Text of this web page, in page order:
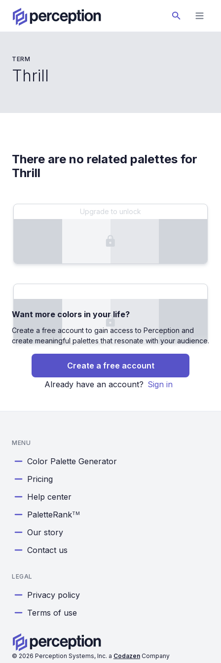
TERM
Thrill
There are no related palettes for
Thrill
Upgrade to unlock
Want more colors in your life?
Create a free account to gain access to Perception and
create meaningful palettes that resonate with your audience.
Create a free account
Already have an account? Sign in
© 2026 Perception Systems, Inc. a Codazen Company
MENU
Color Palette Generator
Pricing
Help center
PaletteRankTM
Our story
Contact us
LEGAL
Privacy policy
Terms of use